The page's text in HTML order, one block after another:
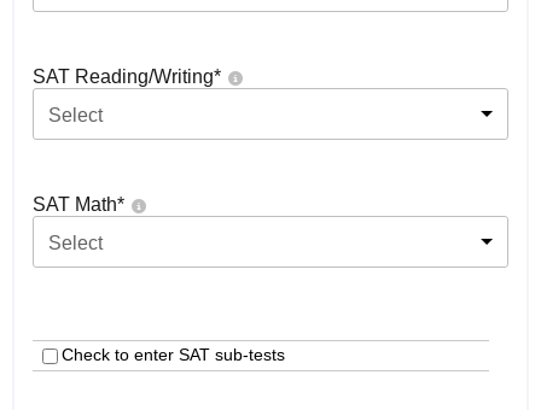
SAT Reading/Writing*
Select
SAT Math*
Select
Check to enter SAT sub-tests